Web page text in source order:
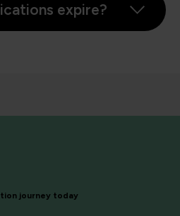
expire?
journey today